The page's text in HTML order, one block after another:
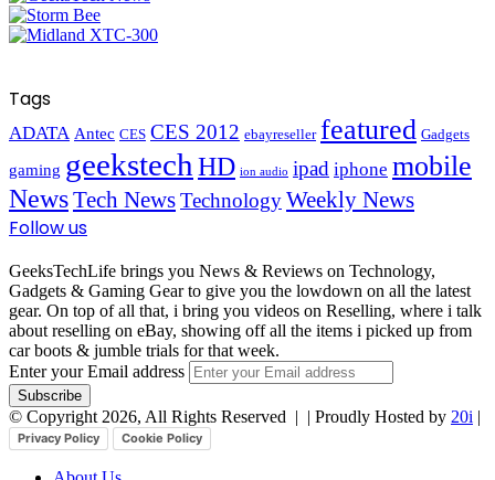
Tags
ADATA Antec CES CES 2012 ebayreseller featured Gadgets
gaming geekstech HD ion audio ipad iphone mobile
NewsTech NewsTechnologyWeekly News
Follow us
GeeksTechLife brings you News & Reviews on Technology,
Gadgets & Gaming Gear to give you the lowdown on all the latest
gear. On top of all that, i bring you videos on Reselling, where i talk
about reselling on eBay, showing off all the items i picked up from
car boots & jumble trials for that week.
Enter your Email address
© Copyright 2026, All Rights Reserved | | Proudly Hosted by 20i |
Privacy Policy Cookie Policy